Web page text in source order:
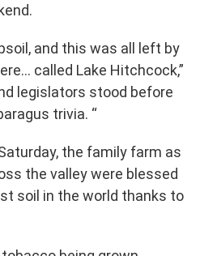
and this was all left by
called Lake Hitchcock,”
legislators stood before
trivia. “
the family farm as
the valley were blessed
soil in the world thanks to